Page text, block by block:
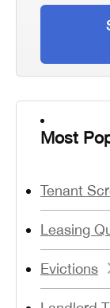
Most
Tenant
Leasing
Evictions